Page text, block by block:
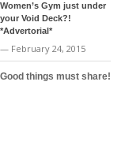
Women’s Gym just under
your Void Deck?!
*Advertorial*
— February 24, 2015
Good things must share!